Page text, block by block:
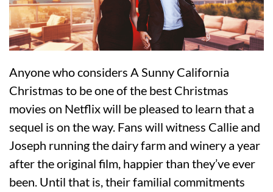
Anyone who considers A Sunny California
Christmas to be one of the best Christmas
movies on Netflix will be pleased to learn that a
sequel is on the way. Fans will witness Callie and
Joseph running the dairy farm and winery a year
after the original film, happier than they’ve ever
been. Until that is, their familial commitments